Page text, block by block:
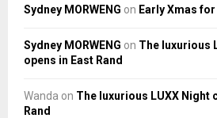
Sydney MORWENG on Early Xmas
Sydney MORWENG on The luxurious
opens in East Rand
Wanda on The luxurious LUXX Night
Rand